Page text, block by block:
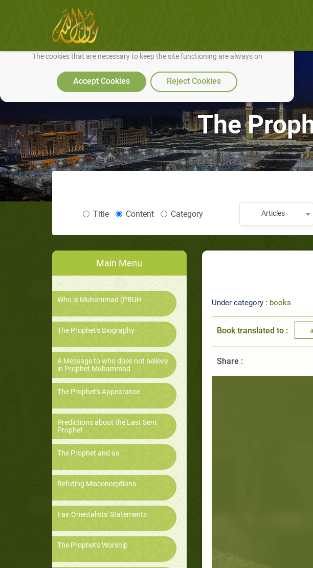
We use cookies to make our site work well for you and so we can continually improve it.
The cookies that are necessary to keep the site functioning are always on
Accept Cookies Reject Cookies
The
Title Content Category Articles
Main Menu
Who is Muhammad (PBUH
The Prophet's Biography
A Message to who does not believe
in Prophet Muhammad
The Prophet's Appearance
Predictions about the Last Sent
Prophet
The Prophet and us
Refuting Misconceptions
Fair Orientalists' Statements
The Prophet's Worship
Under category : books
Book translated to :
Share :